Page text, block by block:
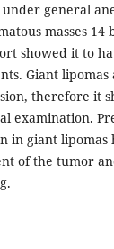
general
masses 14
showed it to
Giant
therefore it
examination.
in giant
of the tumor